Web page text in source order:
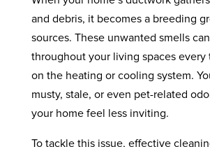
and debris, it becomes a breeding
sources. These unwanted smells
throughout your living spaces every
on the heating or cooling system.
musty, stale, or even pet-related
your home feel less inviting.
To tackle this issue, effective